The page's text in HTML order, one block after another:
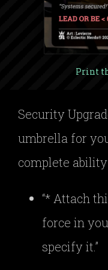
Print
Security
umbrella for
complete
“* Attach
force in
specify it.”